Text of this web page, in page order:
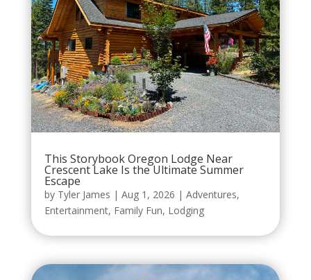
This Storybook Oregon Lodge Near
Crescent Lake Is the Ultimate Summer
Escape
by Tyler James | Aug 1, 2026 | Adventures,
Entertainment, Family Fun, Lodging